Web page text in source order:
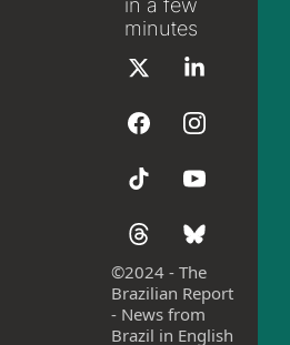
in a few
minutes
©2024 - The
Brazilian Report
- News from
Brazil in English